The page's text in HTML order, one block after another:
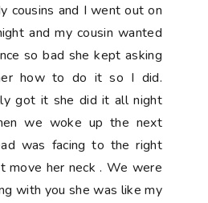
cousins and I went out on
and my cousin wanted
so bad she kept asking
how to do it so I did.
got it she did it all night
we woke up the next
was facing to the right
move her neck . We were
with you she was like my